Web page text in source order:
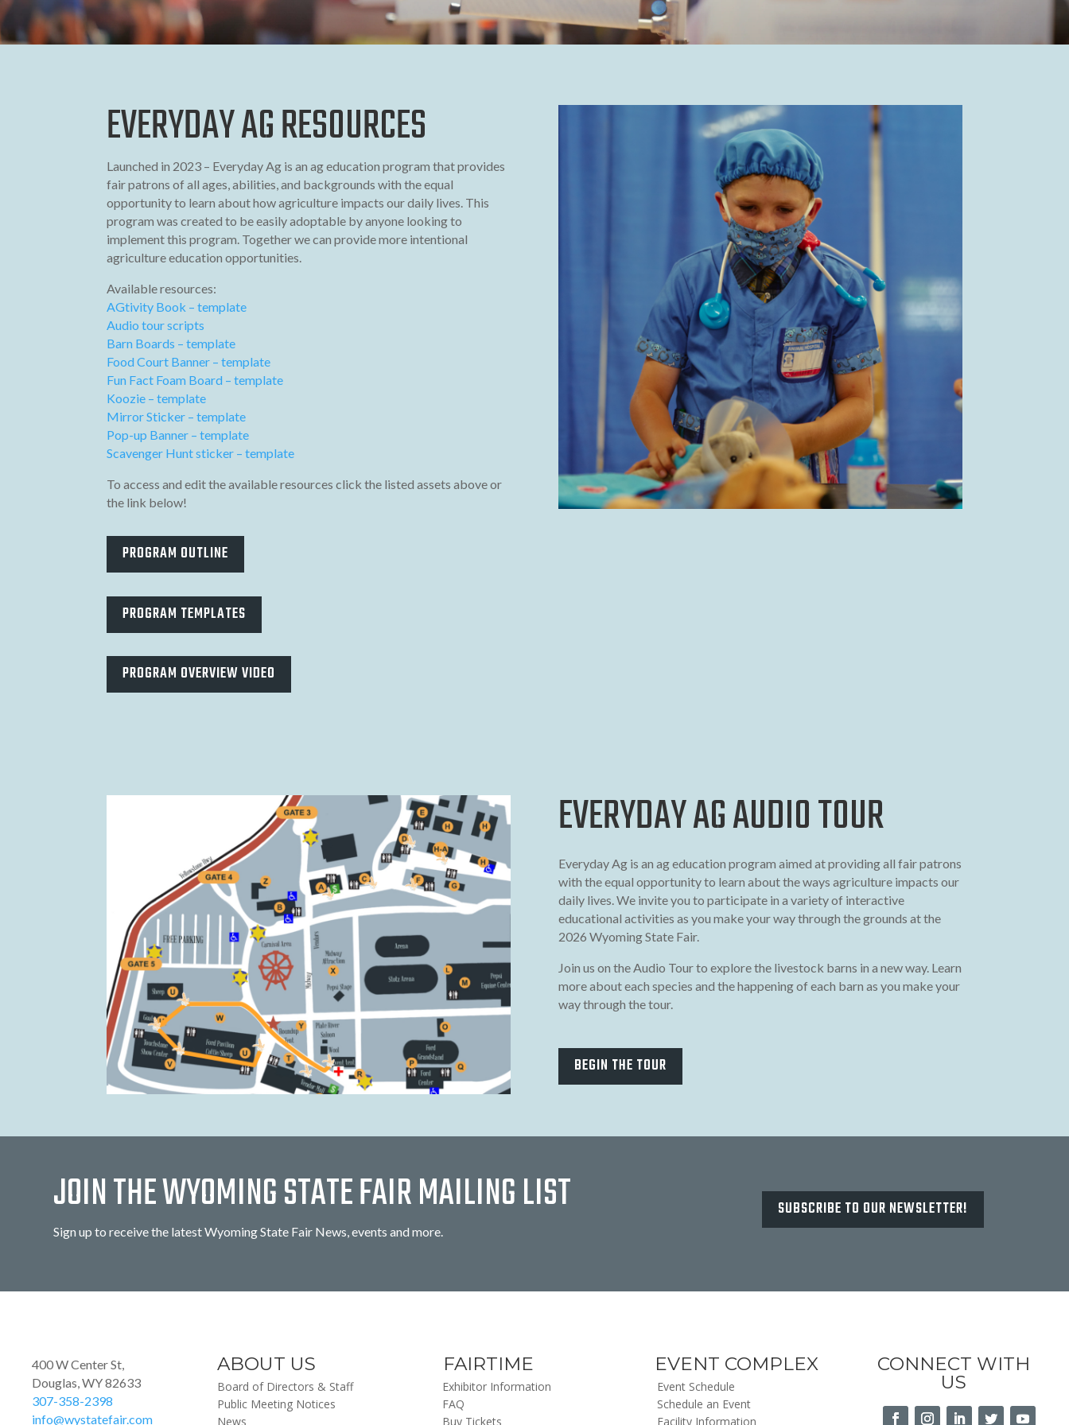
EVERYDAY AG RESOURCES
Launched in 2023 – Everyday Ag is an ag education program that provides
fair patrons of all ages, abilities, and backgrounds with the equal
opportunity to learn about how agriculture impacts our daily lives. This
program was created to be easily adoptable by anyone looking to
implement this program. Together we can provide more intentional
agriculture education opportunities.
Available resources:
AGtivity Book – template
Audio tour scripts
Barn Boards – template
Food Court Banner – template
Fun Fact Foam Board – template
Koozie – template
Mirror Sticker – template
Pop-up Banner – template
Scavenger Hunt sticker – template
To access and edit the available resources click the listed assets above or
the link below!
PROGRAM OUTLINE
PROGRAM TEMPLATES
PROGRAM OVERVIEW VIDEO
EVERYDAY AG AUDIO TOUR
Everyday Ag is an ag education program aimed at providing all fair patrons
with the equal opportunity to learn about the ways agriculture impacts our
daily lives. We invite you to participate in a variety of interactive
educational activities as you make your way through the grounds at the
2026 Wyoming State Fair.
Join us on the Audio Tour to explore the livestock barns in a new way. Learn
more about each species and the happening of each barn as you make your
way through the tour.
BEGIN THE TOUR
JOIN THE WYOMING STATE FAIR MAILING LIST
Sign up to receive the latest Wyoming State Fair News, events and more.
SUBSCRIBE TO OUR NEWSLETTER!
400 W Center St,
Douglas, WY 82633
307-358-2398
info@wystatefair.com
ABOUT US
Board of Directors & Staff
Public Meeting Notices
News
FAIRTIME
Exhibitor Information
FAQ
Buy Tickets
EVENT COMPLEX
Event Schedule
Schedule an Event
Facility Information
CONNECT WITH
US